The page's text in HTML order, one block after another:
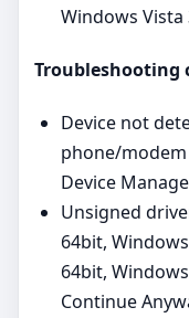
Windows Vista
Troubleshooting
Device not
phone/
Device
Unsigned
64bit,
64bit,
Continue